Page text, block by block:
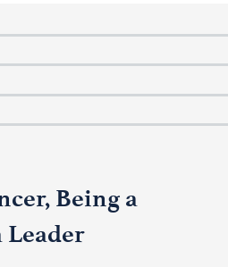
Being a
Leader